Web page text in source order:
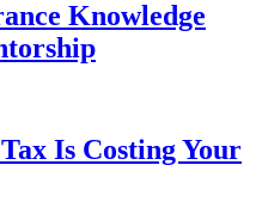
Knowledge
Is Costing Your